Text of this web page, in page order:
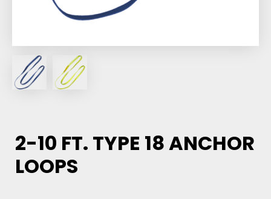
2-10 FT. TYPE 18 ANCHOR
LOOPS